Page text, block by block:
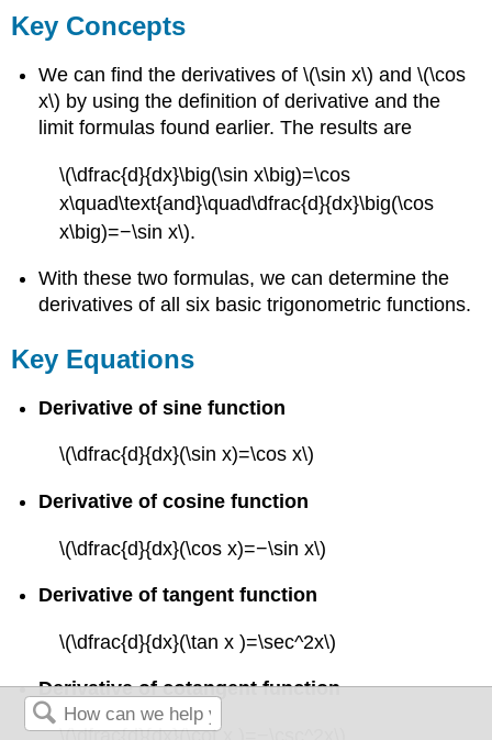
Key Concepts
We can find the derivatives of \(\sin x\) and \(\cos
x\) by using the definition of derivative and the
limit formulas found earlier. The results are
\(\dfrac{d}{dx}\big(\sin x\big)=\cos
x\quad\text{and}\quad\dfrac{d}{dx}\big(\cos
x\big)=−\sin x\).
With these two formulas, we can determine the
derivatives of all six basic trigonometric functions.
Key Equations
Derivative of sine function
\(\dfrac{d}{dx}(\sin x)=\cos x\)
Derivative of cosine function
\(\dfrac{d}{dx}(\cos x)=−\sin x\)
Derivative of tangent function
\(\dfrac{d}{dx}(\tan x )=\sec^2x\)
Derivative of cotangent function
\(\dfrac{d}{dx}(\cot x )=−\csc^2x\)